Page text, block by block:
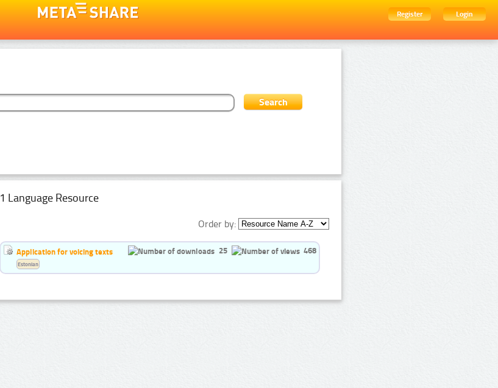
Register
Login
1 Language Resource
Order by:
Application for voicing texts 25 468
Estonian